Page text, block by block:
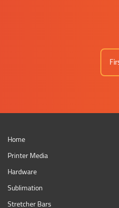
Home
Printer Media
Hardware
Sublimation
Stretcher Bars